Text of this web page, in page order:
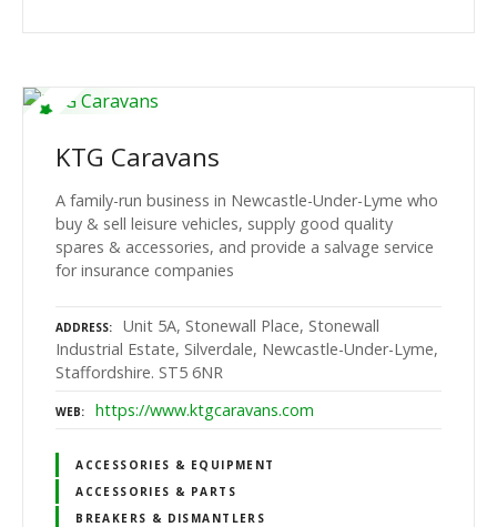
KTG Caravans
A family-run business in Newcastle-Under-Lyme who
buy & sell leisure vehicles, supply good quality
spares & accessories, and provide a salvage service
for insurance companies
ADDRESS
Unit 5A, Stonewall Place, Stonewall
Industrial Estate, Silverdale, Newcastle-Under-Lyme,
Staffordshire. ST5 6NR
WEB https://www.ktgcaravans.com
ACCESSORIES & EQUIPMENT
ACCESSORIES & PARTS
BREAKERS & DISMANTLERS